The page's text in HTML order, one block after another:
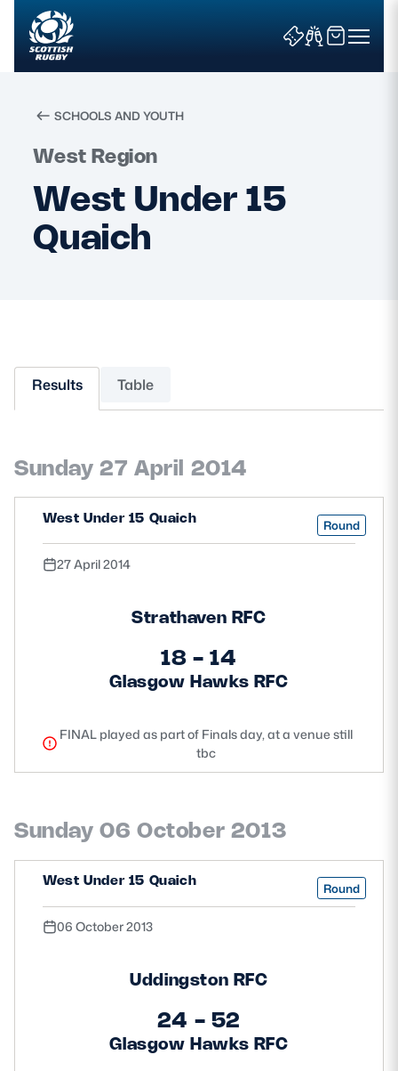
Search
News & Features
Tickets & Events
STADIUM TOURS
ASK Scottish Rugby
Rules & Regulations
Safeguarding
SCHOOLS AND YOUTH
West Region
West Under 15
Quaich
Results Table
Sunday 27 April 2014
West Under 15 Quaich Round
27 April 2014
Strathaven RFC
18 - 14
Glasgow Hawks RFC
FINAL played as part of Finals day, at a venue still
tbc
Sunday 06 October 2013
West Under 15 Quaich Round
06 October 2013
Uddingston RFC
24 - 52
Glasgow Hawks RFC